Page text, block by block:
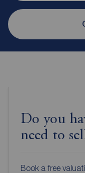
Do you
need to
Book a free